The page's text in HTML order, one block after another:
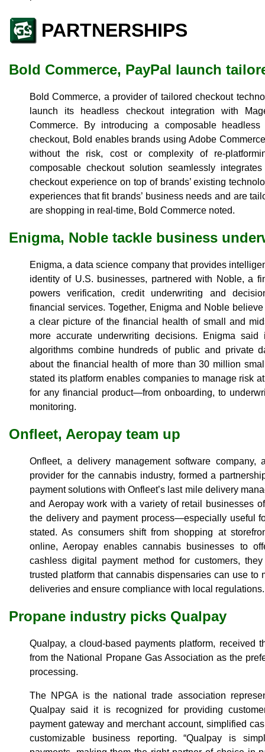
PARTNERSHIPS
Bold Commerce, PayPal launch
Bold Commerce, a provider of tailored checkout
launch its headless checkout integration with
Commerce. By introducing a composable headless
checkout, Bold enables brands using Adobe
without the risk, cost or complexity of re-
composable checkout solution seamlessly
checkout experience on top of brands’ existing
experiences that fit brands’ business needs and are
are shopping in real-time, Bold Commerce noted.
Enigma, Noble tackle business
Enigma, a data science company that provides
identity of U.S. businesses, partnered with Noble, a
powers verification, credit underwriting and
financial services. Together, Enigma and Noble
a clear picture of the financial health of small and
more accurate underwriting decisions. Enigma
algorithms combine hundreds of public and private
about the financial health of more than 30 million
stated its platform enables companies to manage risk
for any financial product—from onboarding, to
monitoring.
Onfleet, Aeropay team up
Onfleet, a delivery management software company,
provider for the cannabis industry, formed a
payment solutions with Onfleet’s last mile delivery
and Aeropay work with a variety of retail businesses
the delivery and payment process—especially useful
stated. As consumers shift from shopping at
online, Aeropay enables cannabis businesses to
cashless digital payment method for customers,
trusted platform that cannabis dispensaries can use to
deliveries and ensure compliance with local regulations.
Propane industry picks Qualpay
Qualpay, a cloud-based payments platform, received
from the National Propane Gas Association as the
processing.
The NPGA is the national trade association
Qualpay said it is recognized for providing
payment gateway and merchant account, simplified
customizable business reporting. “Qualpay is